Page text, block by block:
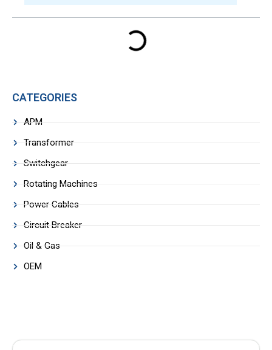
CATEGORIES
APM
Transformer
Switchgear
Rotating Machines
Power Cables
Circuit Breaker
Oil & Gas
OEM